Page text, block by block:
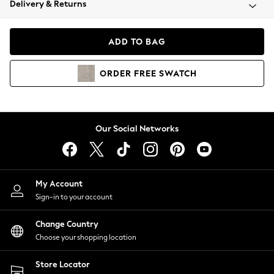
Coats & Jackets
Hoodies & Sweatshirts
Lingerie
Nightwear
Shirts & Blouses
Shorts
Skirts
Suits & Tailoring
Sportswear
Swimwear
Delivery & Returns
ADD TO BAG
ORDER FREE SWATCH
Our Social Networks
My Account
Sign-in to your account
Change Country
Choose your shopping location
Store Locator